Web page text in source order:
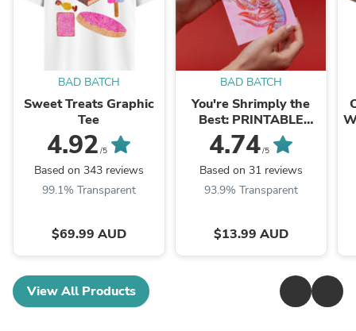
BAD BATCH
Sweet Treats Graphic
Tee
4.92 /5
Based on 343 reviews
99.1% Transparent
$69.99 AUD
BAD BATCH
You're Shrimply the
Best: PRINTABLE
GREETING CARD
4.74/5
Based on 31 reviews
93.9% Transparent
$13.99 AUD
View All Products